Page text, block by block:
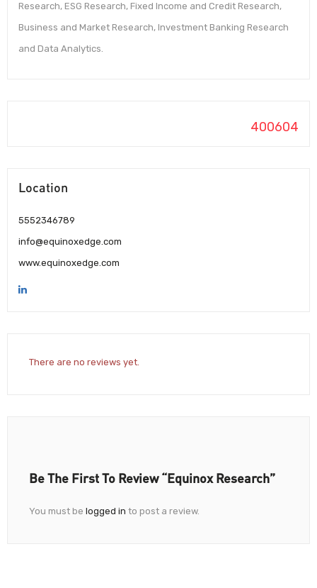
Research, ESG Research, Fixed Income and Credit Research,
Business and Market Research, Investment Banking Research
and Data Analytics.
400604
Location
5552346789
info@equinoxedge.com
www.equinoxedge.com
There are no reviews yet.
Be The First To Review “Equinox Research”
You must be logged in to post a review.